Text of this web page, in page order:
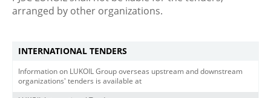
arranged by other organizations.
INTERNATIONAL TENDERS
Information on LUKOIL Group overseas upstream and downstream
organizations' tenders is available at